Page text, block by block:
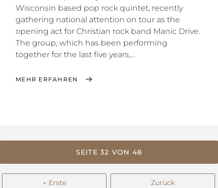
Wisconsin based pop rock quintet, recently
gathering national attention on tour as the
opening act for Christian rock band Manic Drive.
The group, which has been performing
together for the last five years,...
MEHR ERFAHREN
SEITE 32 VON 48
← Erste Zurück